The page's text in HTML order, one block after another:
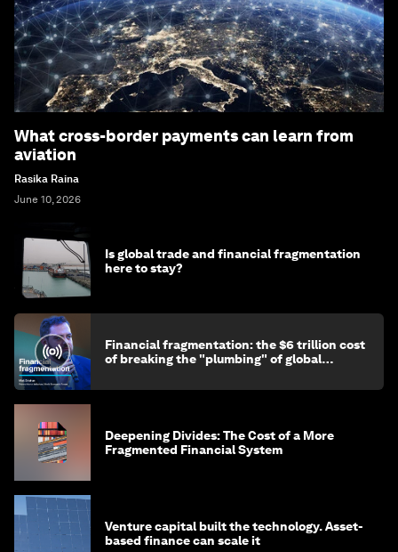
What cross-border payments can learn from
aviation
Rasika Raina
June 10, 2026
Is global trade and financial fragmentation
here to stay?
Financial fragmentation: the $6 trillion cost
of breaking the "plumbing" of global
Deepening Divides: The Cost of a More
Fragmented Financial System
Venture capital built the technology. Asset-
based finance can scale it